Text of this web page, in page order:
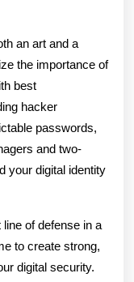
an art and a
the importance of
best
hacker
passwords,
and two-
your digital identity
of defense in a
to create strong,
digital security.